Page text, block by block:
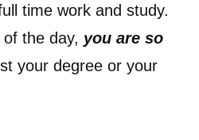
time work and study.
the day, you are so
your degree or your